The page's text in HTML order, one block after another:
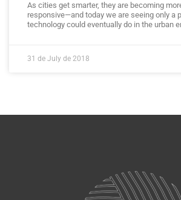
As cities get smarter, they are becoming
responsive—and today we are seeing only a
technology could eventually do in the urban
31 de July de 2018